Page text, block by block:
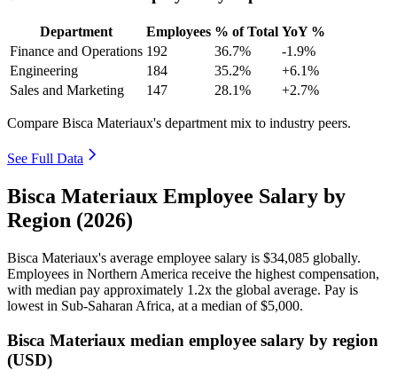
Department Employees % of Total YoY %
Finance and Operations 192 36.7%
-1.9%
Engineering
184 35.2%
+6.1%
Sales and Marketing
147 28.1% +2.7%
Compare Bisca Materiaux's department mix to industry peers.
See Full Data
Bisca Materiaux Employee Salary by
Region (2026)
Bisca Materiaux's average employee salary is $34,085 globally.
Employees in Northern America receive the highest compensation,
with median pay approximately 1 .2x the global average. Pay is
lowest in Sub-Saharan Africa, at a median of$5,000.
Bisca Materiaux median employee salary by region
(USD)